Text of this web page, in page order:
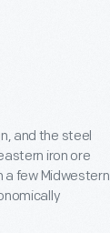
and the steel
iron ore
a few Midwestern